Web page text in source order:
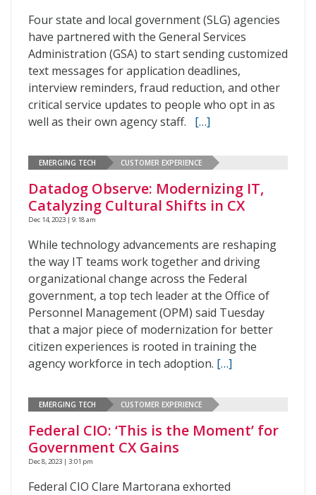
Four state and local government (SLG) agencies
have partnered with the General Services
Administration (GSA) to start sending customized
text messages for application deadlines,
interview reminders, fraud reduction, and other
critical service updates to people who opt in as
well as their own agency staff. […]
EMERGING TECH CUSTOMER EXPERIENCE
Datadog Observe: Modernizing IT,
Catalyzing Cultural Shifts in CX
Dec 14, 2023 | 9:18 am
While technology advancements are reshaping
the way IT teams work together and driving
organizational change across the Federal
government, a top tech leader at the Office of
Personnel Management (OPM) said Tuesday
that a major piece of modernization for better
citizen experiences is rooted in training the
agency workforce in tech adoption. […]
EMERGING TECH CUSTOMER EXPERIENCE
Federal CIO: ‘This is the Moment’ for
Government CX Gains
Dec 8, 2023 | 3:01 pm
Federal CIO Clare Martorana exhorted